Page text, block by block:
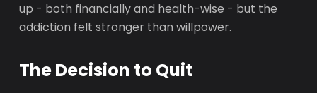
up - both financially and health-wise - but the
addiction felt stronger than willpower.
The Decision to Quit